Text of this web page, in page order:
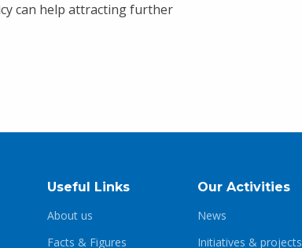
can help attracting further
Useful Links
About us
Facts & Figures
Our Activities
News
Initiatives & projects